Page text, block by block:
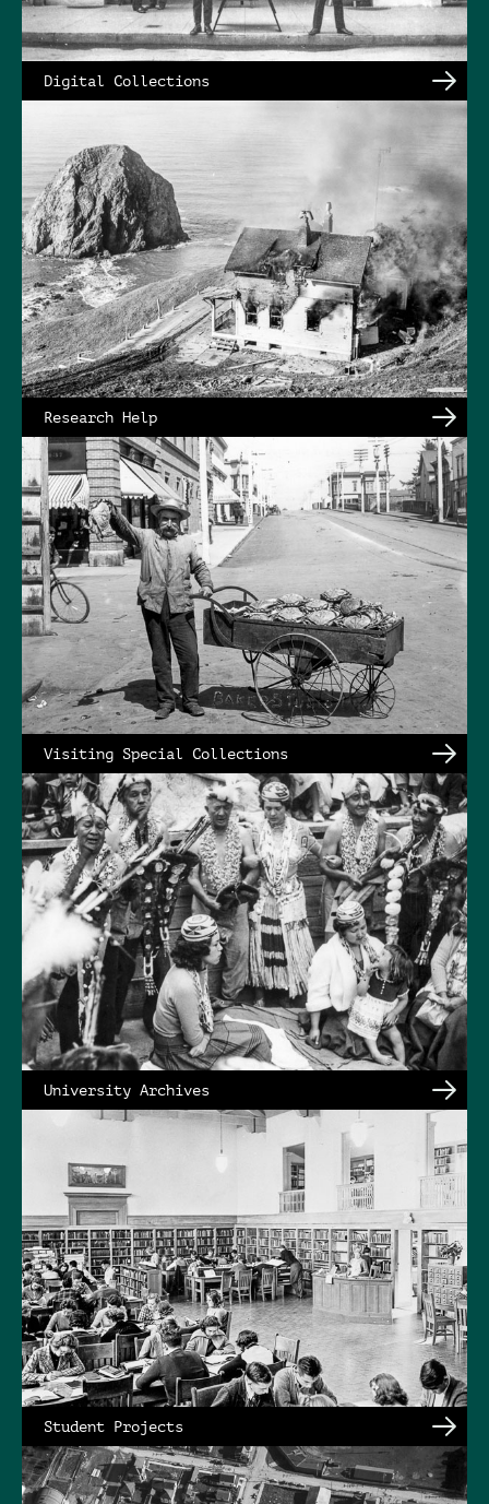
Digital Collections
Research Help
Visiting Special Collections
University Archives
Student Projects